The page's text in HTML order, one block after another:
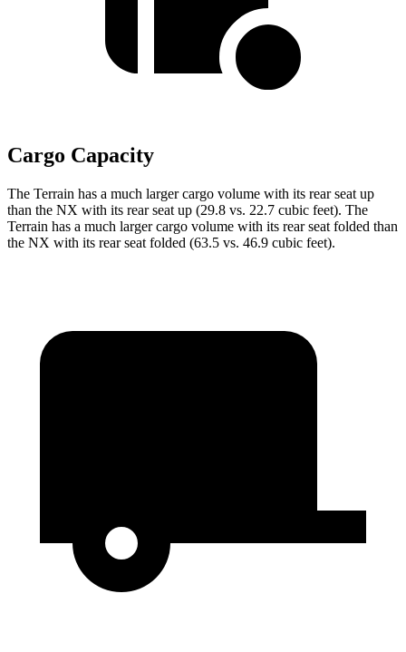
Cargo Capacity
The Terrain has a much larger cargo volume with its rear seat up
than the NX with its rear seat up (29.8 vs. 22.7 cubic feet). The
Terrain has a much larger cargo volume with its rear seat folded than
the NX with its rear seat folded (63.5 vs. 46.9 cubic feet).